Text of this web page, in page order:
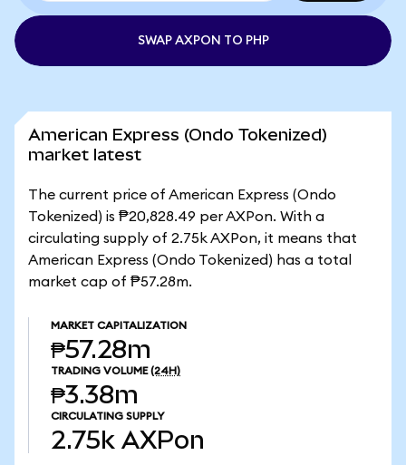
SWAP AXPON TO PHP
American Express (Ondo Tokenized)
market latest
The current price of American Express (Ondo
Tokenized) is ₱20,828.49 per AXPon. With a
circulating supply of 2.75k AXPon, it means that
American Express (Ondo Tokenized) has a total
market cap of ₱57.28m.
MARKET CAPITALIZATION
₱57.28m
TRADING VOLUME (24H)
₱3.38m
CIRCULATING SUPPLY
2.75k AXPon